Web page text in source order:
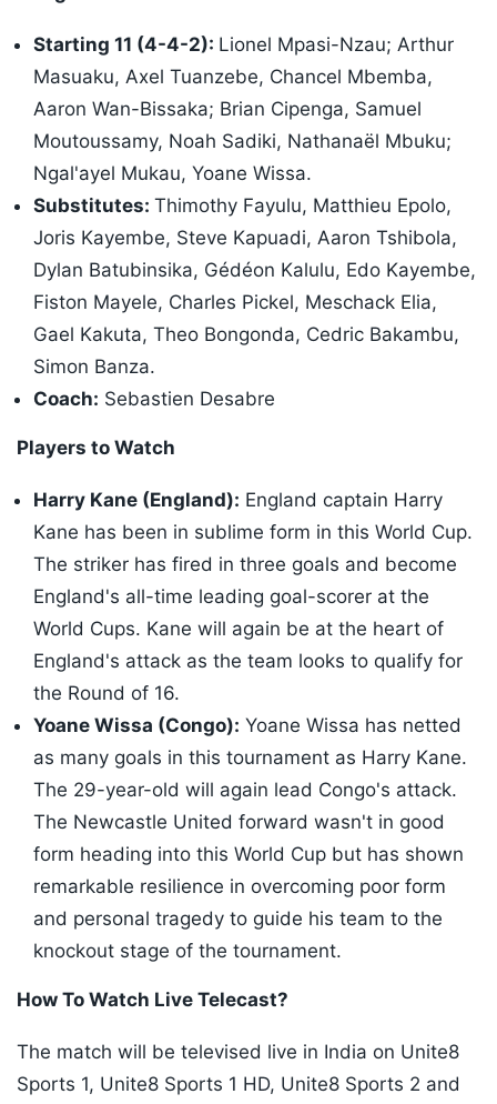
Starting 11 (4-4-2): Lionel Mpasi-Nzau; Arthur
Masuaku, Axel Tuanzebe, Chancel Mbemba,
Aaron Wan-Bissaka; Brian Cipenga, Samuel
Moutoussamy, Noah Sadiki, Nathanaël Mbuku;
Ngal'ayel Mukau, Yoane Wissa.
Substitutes: Thimothy Fayulu, Matthieu Epolo,
Joris Kayembe, Steve Kapuadi, Aaron Tshibola,
Dylan Batubinsika, Gédéon Kalulu, Edo Kayembe,
Fiston Mayele, Charles Pickel, Meschack Elia,
Gael Kakuta, Theo Bongonda, Cedric Bakambu,
Simon Banza.
Coach: Sebastien Desabre
Players to Watch
Harry Kane (England): England captain Harry
Kane has been in sublime form in this World Cup.
The striker has fired in three goals and become
England's all-time leading goal-scorer at the
World Cups. Kane will again be at the heart of
England's attack as the team looks to qualify for
the Round of 16.
Yoane Wissa (Congo): Yoane Wissa has netted
as many goals in this tournament as Harry Kane.
The 29-year-old will again lead Congo's attack.
The Newcastle United forward wasn't in good
form heading into this World Cup but has shown
remarkable resilience in overcoming poor form
and personal tragedy to guide his team to the
knockout stage of the tournament.
How To Watch Live Telecast?
The match will be televised live in India on Unite8
Sports 1, Unite8 Sports 1 HD, Unite8 Sports 2 and